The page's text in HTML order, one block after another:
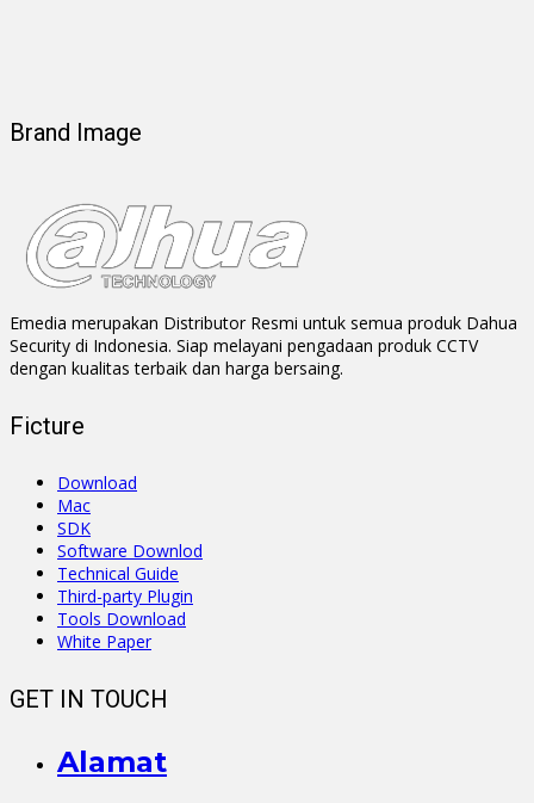
Brand Image
Emedia merupakan Distributor Resmi untuk semua produk Dahua
Security di Indonesia. Siap melayani pengadaan produk CCTV
dengan kualitas terbaik dan harga bersaing.
Ficture
Download
Mac
SDK
Software Downlod
Technical Guide
Third-party Plugin
Tools Download
White Paper
GET IN TOUCH
Alamat